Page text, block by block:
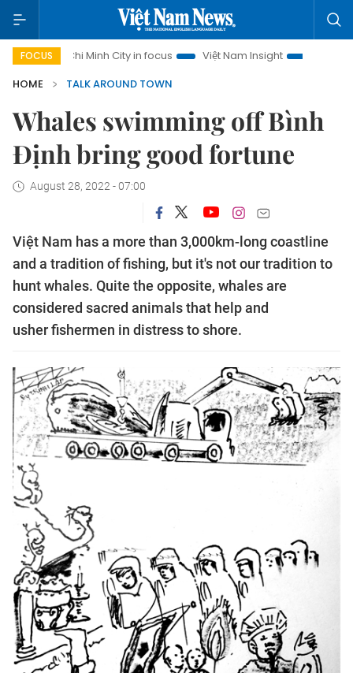
FOCUS
Chi Minh City in focus Việt Nam Insight IUU Combat
HOME
TALK AROUND TOWN
Whales swimming off Bình
Định bring good fortune
August 28, 2022 - 07:00
Việt Nam has a more than 3,000km-long coastline
and a tradition of fishing, but it's not our tradition to
hunt whales. Quite the opposite, whales are
considered sacred animals that help and
usher fishermen in distress to shore.